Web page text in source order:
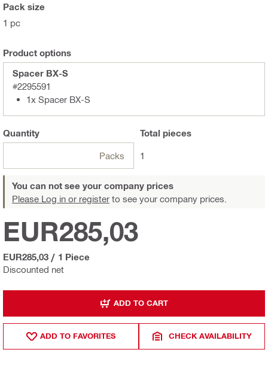
Pack size
1 pc
Product options
Spacer BX-S
#2295591
1x Spacer BX-S
Quantity
Packs
Total pieces
1
You can not see your company prices
Please Log in or register to see your company prices.
Discounted net
EUR285,03
EUR285,03 / 1 Piece
ADD TO CART
ADD TO FAVORITES CHECK AVAILABILITY